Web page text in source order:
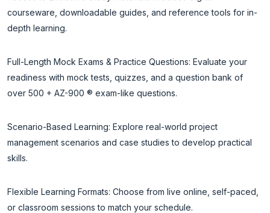
courseware, downloadable guides, and reference tools for in-
depth learning.
Full-Length Mock Exams & Practice Questions: Evaluate your
readiness with mock tests, quizzes, and a question bank of
over 500 + AZ-900 ® exam-like questions.
Scenario-Based Learning: Explore real-world project
management scenarios and case studies to develop practical
skills.
Flexible Learning Formats: Choose from live online, self-paced,
or classroom sessions to match your schedule.